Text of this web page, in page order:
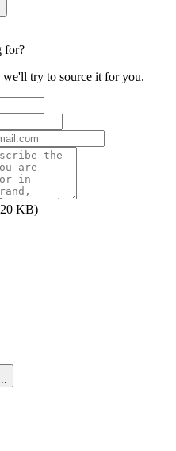
for?
try to source it for you.
KB)